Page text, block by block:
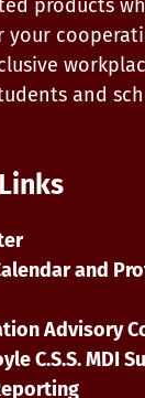
products
your
and
and
Advisory
C.S.S. MDI